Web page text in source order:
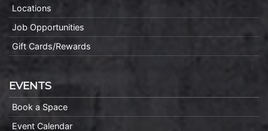
Locations
Job Opportunities
Gift Cards/Rewards
EVENTS
Book a Space
Event Calendar